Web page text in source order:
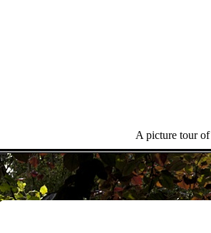
A picture tour of